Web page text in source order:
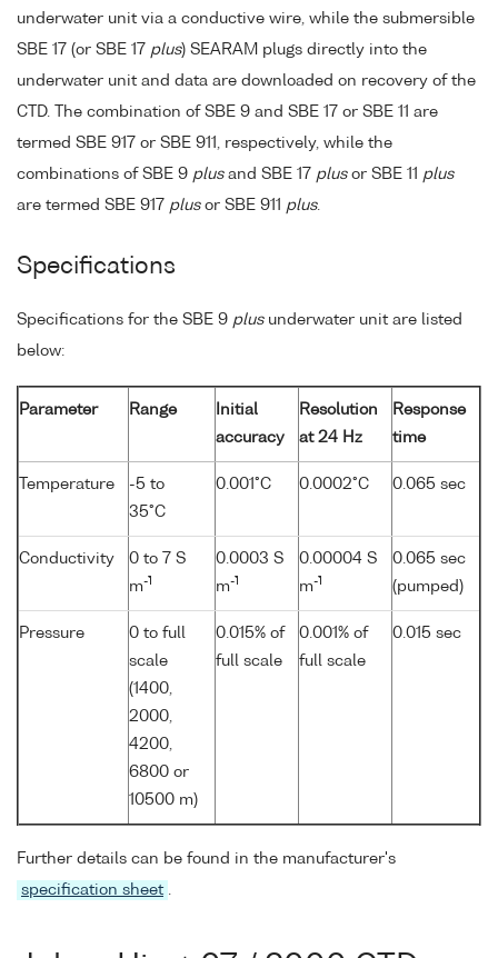
underwater unit via a conductive wire, while the submersible
SBE 17 (or SBE 17 plus) SEARAM plugs directly into the
underwater unit and data are downloaded on recovery of the
CTD. The combination of SBE 9 and SBE 17 or SBE 11 are
termed SBE 917 or SBE 911, respectively, while the
combinations of SBE 9 plusand SBE 17 plusor SBE 11 plus
are termed SBE 917 plusor SBE 911 plus.
Specifications
Specifications for the SBE 9 plusunderwater unit are listed
below:
Parameter Range
Initial
accuracy
Resolution
at 24 Hz
Response
time
Temperature
-5 to
35°C
0.001°C 0.0002°C 0.065 sec
Conductivity
0 to 7 S
m-1
0.0003 S
m-1
0.00004 S
m-1
0.065 sec
(pumped)
Pressure
0 to full
scale
(1400,
2000,
4200,
6800 or
10500 m)
0.015% of
full scale
0.001% of
full scale
0.015 sec
Further details can be found in the manufacturer's
specification sheet .